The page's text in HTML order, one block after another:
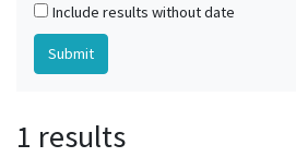
Include results without date
1 results